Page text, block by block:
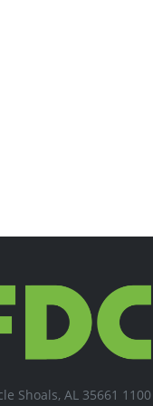
Shoals, AL 35661 1100